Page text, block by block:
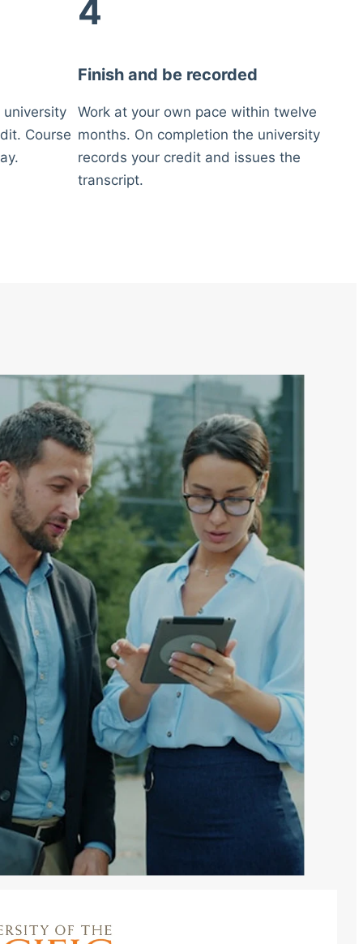
Course
4
Finish and be recorded
Work at your own pace within twelve
months. On completion the university
records your credit and issues the
transcript.